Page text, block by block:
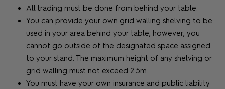
All trading must be done from behind your table.
You can provide your own grid walling shelving to be
used in your area behind your table, however, you
cannot go outside of the designated space assigned
to your stand. The maximum height of any shelving or
grid walling must not exceed 2.5m.
You must have your own insurance and public liability